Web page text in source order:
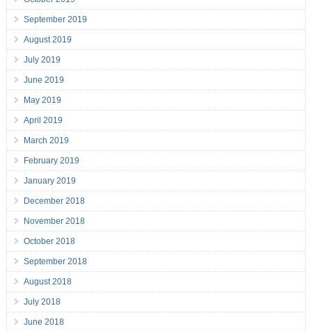
September 2019
August 2019
July 2019
June 2019
May 2019
April 2019
March 2019
February 2019
January 2019
December 2018
November 2018
October 2018
September 2018
August 2018
July 2018
June 2018